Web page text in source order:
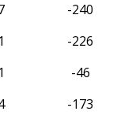
-240
-226
-46
-173